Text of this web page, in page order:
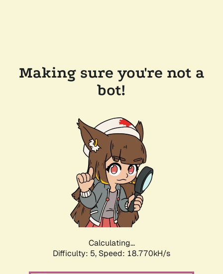
Making sure you're not a
bot!
Calculating...
Difficulty: 5, Speed: 18.770kH/s